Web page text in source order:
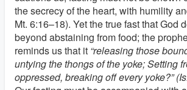
the secrecy of the heart, with humility
Mt. 6:16–18). Yet the true fast that God
beyond abstaining from food; the
reminds us that it “releasing those
untying the thongs of the yoke; Setting
oppressed, breaking off every yoke?”